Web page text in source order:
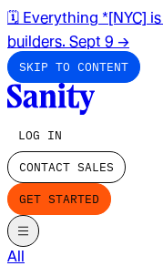
🗓️ Everything *[NYC]
builders. Sept 9 →
SKIP TO CONTENT
LOG IN
CONTACT SALES
GET STARTED
All